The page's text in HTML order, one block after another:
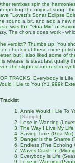
remixes spin the
the original song -
"Lovett's Sonar Eclipse
sound a bit, and add a new
was the "Goa Mix" of
The chorus does work -
verdict? Thumbs up. You
check out these more
but I also liked some of
release is steadfast quality
the slightest interest in
TRACKS: Everybody is
I Lie to You (Y1.999k
Tracklist
Annie Would I Lie To
[Sample]
Lose in Wanting
The Way I Live My
Saving Time (Goa Mix)
Danger is the Shame
Endless (The Echoing
Waves Crash In
Everybody is Life
Lose in Wanting